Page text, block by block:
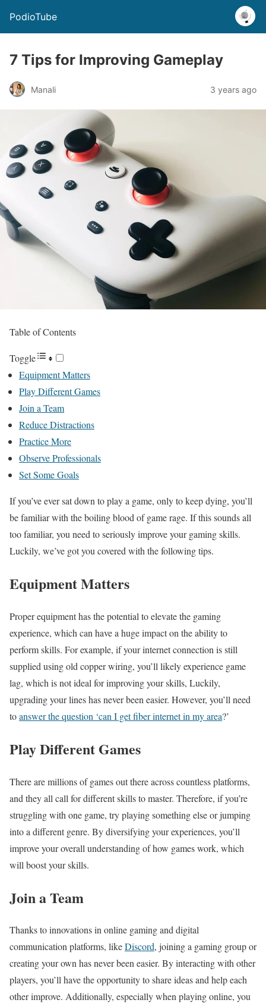
PodioTube
7 Tips for Improving Gameplay
Manali 3 years ago
Table of Contents
Toggle
Equipment Matters
Play Different Games
Join a Team
Reduce Distractions
Practice More
Observe Professionals
Set Some Goals
If you’ve ever sat down to play a game, only to keep dying, you’ll
be familiar with the boiling blood of game rage. If this sounds all
too familiar, you need to seriously improve your gaming skills.
Luckily, we’ve got you covered with the following tips.
Equipment Matters
Proper equipment has the potential to elevate the gaming
experience, which can have a huge impact on the ability to
perform skills. For example, if your internet connection is still
supplied using old copper wiring, you’ll likely experience game
lag, which is not ideal for improving your skills, Luckily,
upgrading your lines has never been easier. However, you’ll need
toanswer the question ‘can I get fiber internet in my area?’
Play Different Games
There are millions of games out there across countless platforms,
and they all call for different skills to master. Therefore, if you’re
struggling with one game, try playing something else or jumping
into a different genre. By diversifying your experiences, you’ll
improve your overall understanding of how games work, which
will boost your skills.
Join a Team
Thanks to innovations in online gaming and digital
communication platforms, likeDiscord, joining a gaming group or
creating your own has never been easier. By interacting with other
players, you’ll have the opportunity to share ideas and help each
other improve. Additionally, especially when playing online, you